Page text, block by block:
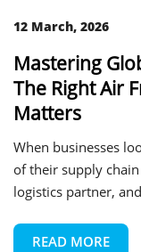
12 March, 2026
Mastering
The Right Air
Matters
When businesses
of their supply
logistics partner,
READ MORE